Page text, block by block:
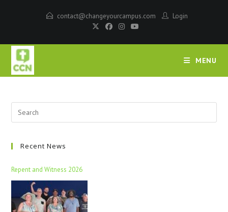
contact@changeyourcampus.com Login
MENU
Recent News
Repent and Witness 2026